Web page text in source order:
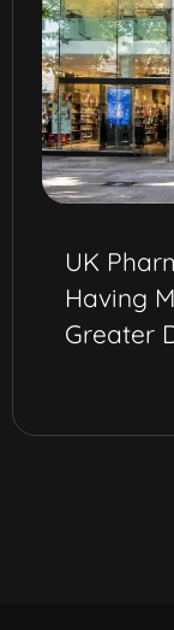
UK
Having
Greater